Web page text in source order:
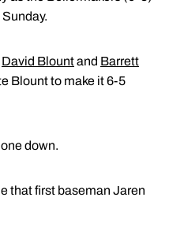
David Blountand Barrett
Blount to make it 6-5
down.
that first baseman Jaren